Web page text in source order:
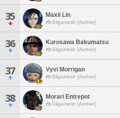
35 Maxii Lin
Gilgamesh [Aether]
36 Kurosawa Bakumatsu
Gilgamesh [Aether]
37 Vyvi Morrigan
Gilgamesh [Aether]
38 Morari Entrepot
Gilgamesh [Aether]